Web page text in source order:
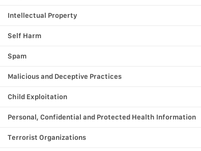
Intellectual Property
Self Harm
Spam
Malicious and Deceptive Practices
Child Exploitation
Personal, Confidential and Protected Health Information
Terrorist Organizations